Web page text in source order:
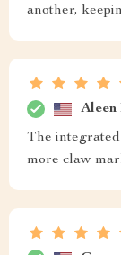
another,
The
more claw